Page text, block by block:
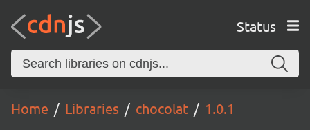
Status
Home Libraries chocolat 1.0.1